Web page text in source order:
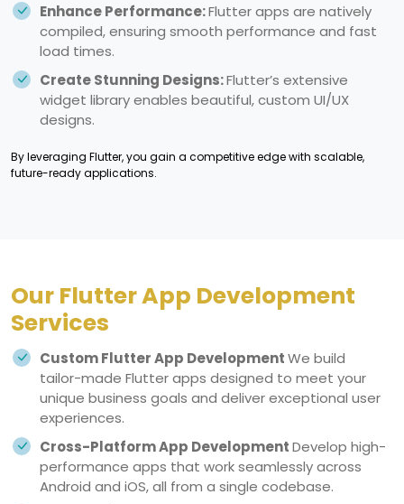
Enhance Performance:Flutter apps are natively
compiled, ensuring smooth performance and fast
load times.
Create Stunning Designs:Flutter’s extensive
widget library enables beautiful, custom UI/UX
designs.
By leveraging Flutter, you gain a competitive edge with scalable,
future-ready applications.
Our Flutter App Development
Services
Custom Flutter App DevelopmentWe build
tailor-made Flutter apps designed to meet your
unique business goals and deliver exceptional user
experiences.
Cross-Platform App DevelopmentDevelop high-
performance apps that work seamlessly across
Android and iOS, all from a single codebase.